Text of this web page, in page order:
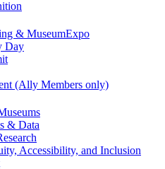
& MuseumExpo
Day
(Ally Members only)
& Data
Accessibility, and Inclusion